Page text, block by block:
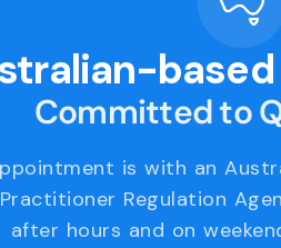
Committed to
is with an
Regulation
after hours and on